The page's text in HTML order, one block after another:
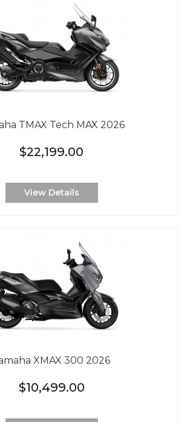
TMAX Tech MAX 2026
$22,199.00
View Details
XMAX 300 2026
$10,499.00